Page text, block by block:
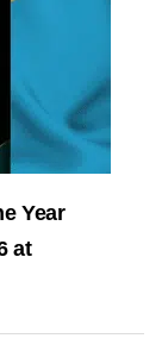
Year
at